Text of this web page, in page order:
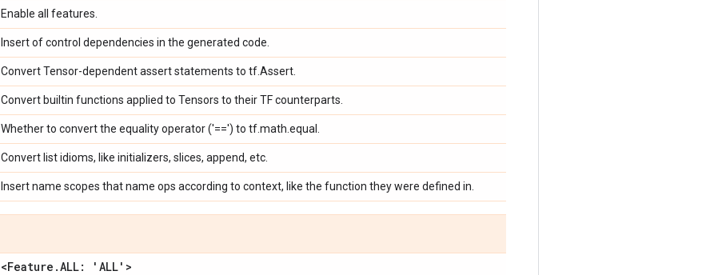
Enable all features.
Insert of control dependencies in the generated code.
Convert Tensor-dependent assert statements to tf.Assert.
Convert builtin functions applied to Tensors to their TF counterparts.
Whether to convert the equality operator ('==') to tf.math.equal.
Convert list idioms, like initializers, slices, append, etc.
Insert name scopes that name ops according to context, like the function they were defined in.
<Feature .ALL: 'ALL'>